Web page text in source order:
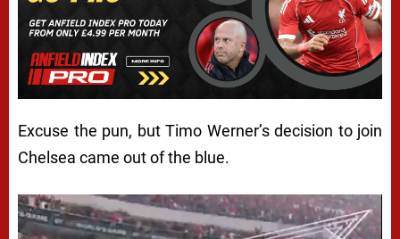
Excuse the pun, but Timo Werner’s decision to join
Chelsea came out of the blue.